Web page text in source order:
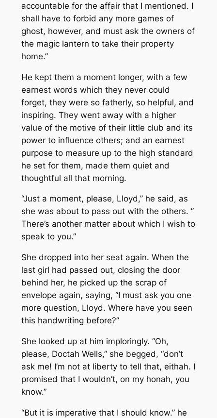
accountable for the affair that I mentioned. I
shall have to forbid any more games of
ghost, however, and must ask the owners of
the magic lantern to take their property
home.”
He kept them a moment longer, with a few
earnest words which they never could
forget, they were so fatherly, so helpful, and
inspiring. They went away with a higher
value of the motive of their little club and its
power to influence others; and an earnest
purpose to measure up to the high standard
he set for them, made them quiet and
thoughtful all that morning.
“Just a moment, please, Lloyd,” he said, as
she was about to pass out with the others. ”
There’s another matter about which I wish to
speak to you.”
She dropped into her seat again. When the
last girl had passed out, closing the door
behind her, he picked up the scrap of
envelope again, saying, “I must ask you one
more question, Lloyd. Where have you seen
this handwriting before?”
She looked up at him imploringly. “Oh,
please, Doctah Wells,” she begged, “don’t
ask me! I’m not at liberty to tell that, eithah. I
promised that I wouldn’t, on my honah, you
know.”
“But it is imperative that I should know.” he